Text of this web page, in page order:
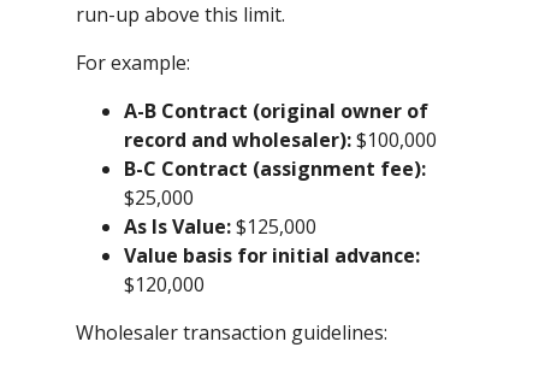
run-up above this limit.
For example:
A-B Contract (original owner of
record and wholesaler):$100,000
B-C Contract (assignment fee):
$25,000
As Is Value:$125,000
Value basis for initial advance:
$120,000
Wholesaler transaction guidelines: